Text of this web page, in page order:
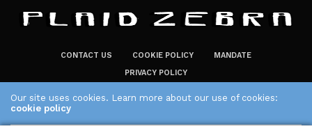
CONTACT US COOKIE POLICY
MANDATE
PRIVACY POLICY
Our site uses cookies. Learn more about our use of cookies:
cookie policy